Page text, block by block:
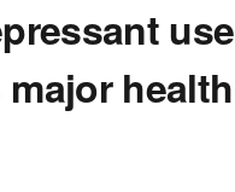
use
health